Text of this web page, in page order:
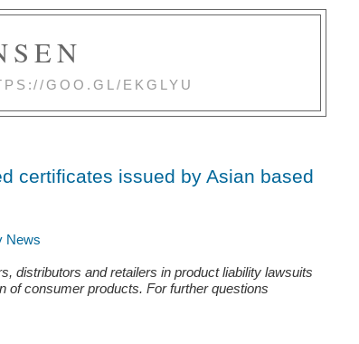
GOO.GL/EKGLYU
certificates issued by Asian based
News
distributors and retailers in product liability lawsuits
of consumer products. For further questions